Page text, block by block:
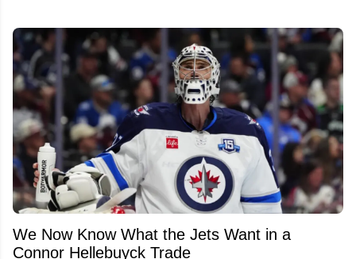
We Now Know What the Jets Want in a
Connor Hellebuyck Trade